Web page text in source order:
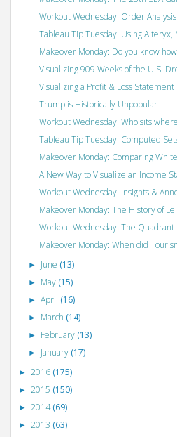
Workout Wednesday: Order
Tableau Tip Tuesday: Using Alteryx,
Makeover Monday: Do you know
Visualizing 909 Weeks of the U.S.
Visualizing a Profit & Loss Statement
Trump is Historically Unpopular
Workout Wednesday: Who sits
Tableau Tip Tuesday: Computed
Makeover Monday: Comparing
A New Way to Visualize an Income
Workout Wednesday: Insights &
Makeover Monday: The History of
Workout Wednesday: The Quadrant
Makeover Monday: When did
► June (13)
► May (15)
►April (16)
► March (14)
► February (13)
► January (17)
► 2016 (175)
► 2015 (150)
► 2014(69)
► 2013 (63)